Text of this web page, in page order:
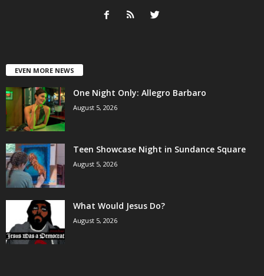
EVEN MORE NEWS
One Night Only: Allegro Barbaro
August 5, 2026
Teen Showcase Night in Sundance Square
August 5, 2026
What Would Jesus Do?
August 5, 2026